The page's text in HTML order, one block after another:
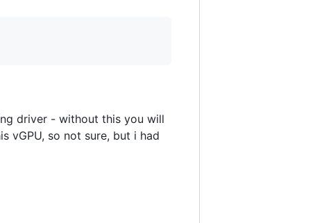
driver - without this you will
vGPU, so not sure, but i had